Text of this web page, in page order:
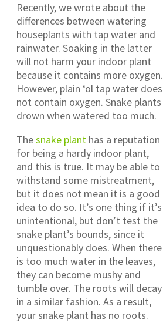
Recently, we wrote about the
differences between watering
houseplants with tap water and
rainwater. Soaking in the latter
will not harm your indoor plant
because it contains more oxygen.
However, plain ‘ol tap water does
not contain oxygen. Snake plants
drown when watered too much.
Thesnake plant has a reputation
for being a hardy indoor plant,
and this is true. It may be able to
withstand some mistreatment,
but it does not mean it is a good
idea to do so. It’s one thing if it’s
unintentional, but don’t test the
snake plant’s bounds, since it
unquestionably does. When there
is too much water in the leaves,
they can become mushy and
tumble over. The roots will decay
in a similar fashion. As a result,
your snake plant has no roots.